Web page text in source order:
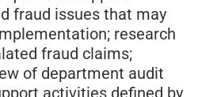
fraud issues that may
research
fraud claims;
of department audit
activities defined by